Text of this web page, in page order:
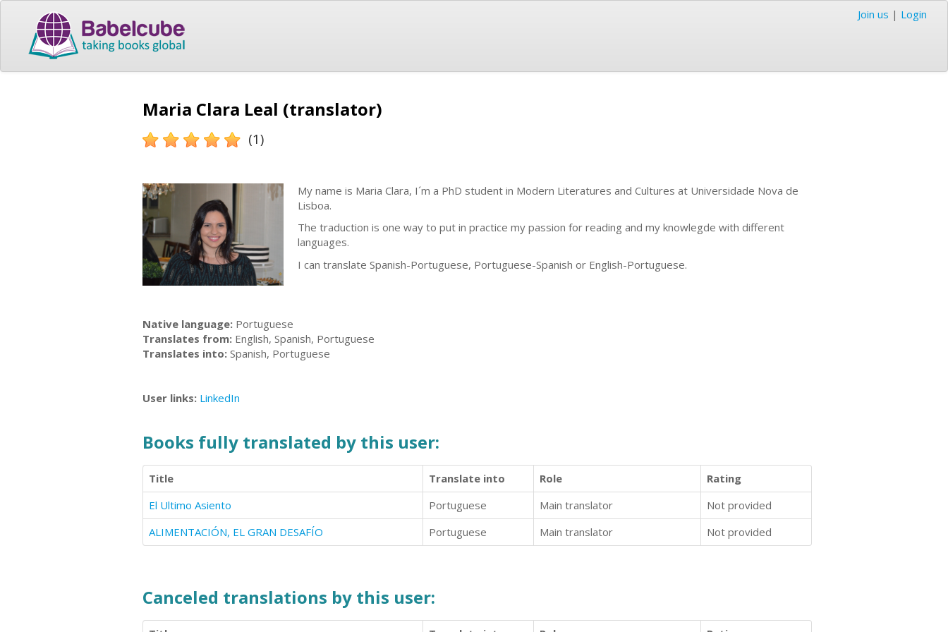
Join us | Login
Maria Clara Leal (translator)
(1)
My name is Maria Clara, I´m a PhD student in Modern Literatures and Cultures at Universidade Nova de
Lisboa.
The traduction is one way to put in practice my passion for reading and my knowlegde with different
languages.
I can translate Spanish-Portuguese, Portuguese-Spanish or English-Portuguese.
Native language: Portuguese
Translates from: English, Spanish, Portuguese
Translates into: Spanish, Portuguese
User links: LinkedIn
Books fully translated by this user:
Title Translate into Role
Rating
El Ultimo Asiento
Portuguese Main translator
Not provided
ALIMENTACIÓN, EL GRAN DESAFÍO
Portuguese Main translator Not provided
Canceled translations by this user: